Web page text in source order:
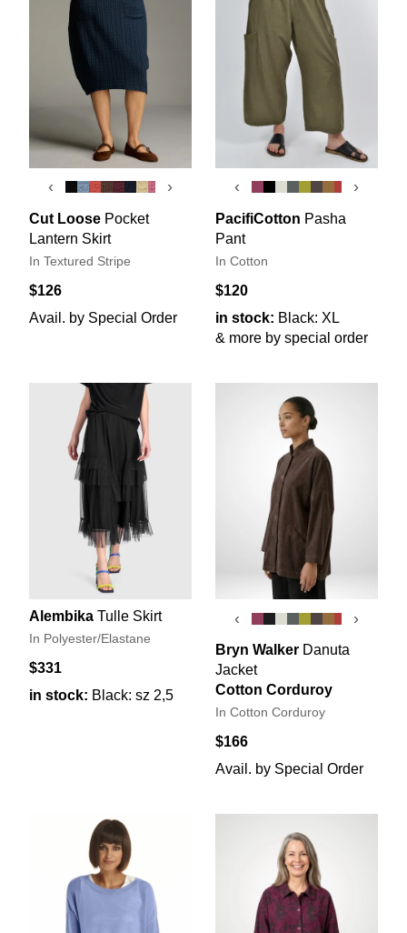
‹ ›
Cut Loose Pocket
Lantern Skirt
In Textured Stripe
$126
Avail. by Special Order
‹ ›
PacifiCotton Pasha
Pant
In Cotton
$120
in stock: Black: XL
& more by special order
Alembika Tulle Skirt
In Polyester/Elastane
$331
in stock: Black: sz 2,5
‹ ›
Bryn Walker Danuta
Jacket
Cotton Corduroy
In Cotton Corduroy
$166
Avail. by Special Order